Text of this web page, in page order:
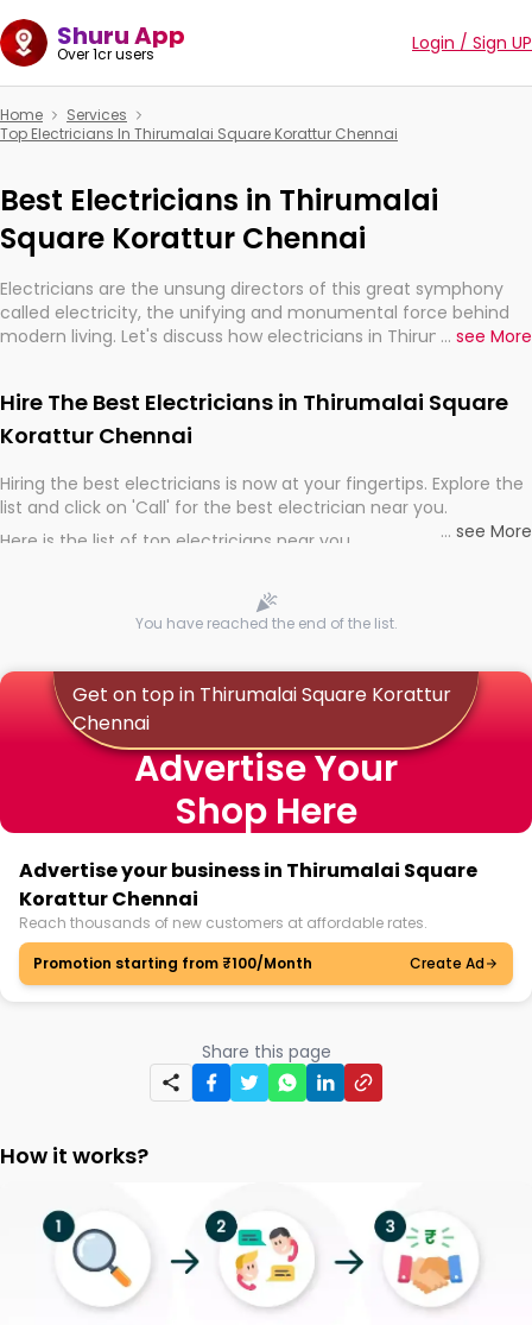
Shuru App
Over 1cr users Login / Sign UP
Home
Services
Top Electricians In Thirumalai Square Korattur Chennai
Best Electricians in Thirumalai
Square Korattur Chennai
Electricians are the unsung directors of this great symphony
called electricity, the unifying and monumental force behind
modern living. Let's discuss how electricians in Thirumalai
... see More
Hire The Best Electricians in Thirumalai Square
Korattur Chennai
Hiring the best electricians is now at your fingertips. Explore the
list and click on 'Call' for the best electrician near you.
Here is the list of top electricians near you
... see More
You have reached the end of the list.
Get on top in Thirumalai Square Korattur
Chennai
Advertise Your
Shop Here
Advertise your business in Thirumalai Square
Korattur Chennai
Reach thousands of new customers at affordable rates.
Promotion starting from ₹100/Month
Create Ad
Share this page
How it works?